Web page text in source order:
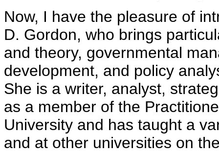
Now, I have the pleasure of
D. Gordon, who brings
and theory, governmental
development, and policy
She is a writer, analyst,
as a member of the
University and has taught a
and at other universities on